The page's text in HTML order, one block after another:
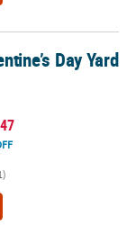
Day Yard